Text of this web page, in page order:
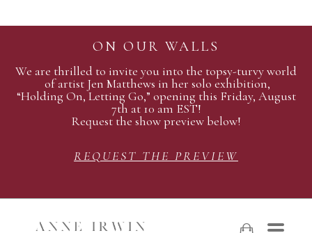
ON OUR WALLS
We are thrilled to invite you into the topsy-turvy world
of artist Jen Matthews in her solo exhibition,
“Holding On, Letting Go,” opening this Friday, August
7th at 10 am EST!
Request the show preview below!
REQUEST THE PREVIEW